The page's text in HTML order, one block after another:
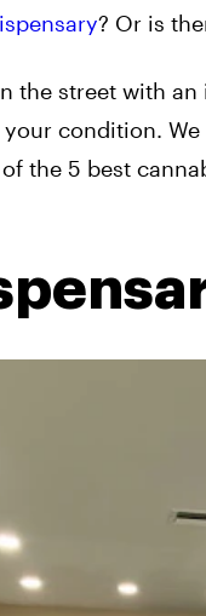
? Or is
the street with
condition.
the 5 best